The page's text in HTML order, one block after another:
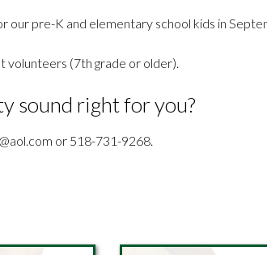
our pre-K and elementary school kids in
volunteers (7th grade or older).
sound right for you?
or 518-731-9268.